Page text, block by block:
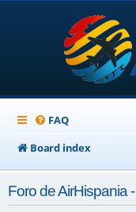
FAQ
Board index
Foro de AirHispania